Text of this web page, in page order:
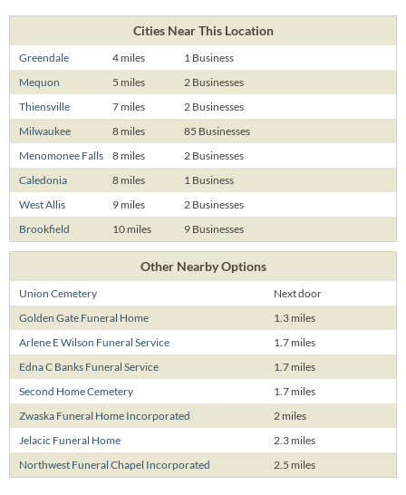
Cities Near This Location
Greendale 4 miles
1 Business
Mequon
5 miles
2 Businesses
Thiensville
7 miles
2 Businesses
Milwaukee
8 miles
85 Businesses
Menomonee Falls
8 miles
2 Businesses
Caledonia
8 miles
1 Business
West Allis
9 miles
2 Businesses
Brookfield
10 miles 9 Businesses
Other Nearby Options
Union Cemetery
Next door
Golden Gate Funeral Home
1.3 miles
Arlene E Wilson Funeral Service
1.7 miles
Edna C Banks Funeral Service
1.7 miles
Second Home Cemetery
1.7 miles
Zwaska Funeral Home Incorporated
2 miles
Jelacic Funeral Home
2.3 miles
Northwest Funeral Chapel Incorporated
2.5 miles